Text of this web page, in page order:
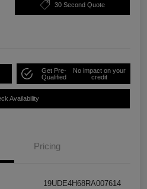
30 Second Quote
Get Pre-
Qualified
No impact on your
credit
Availability
Pricing
19UDE4H68RA007614